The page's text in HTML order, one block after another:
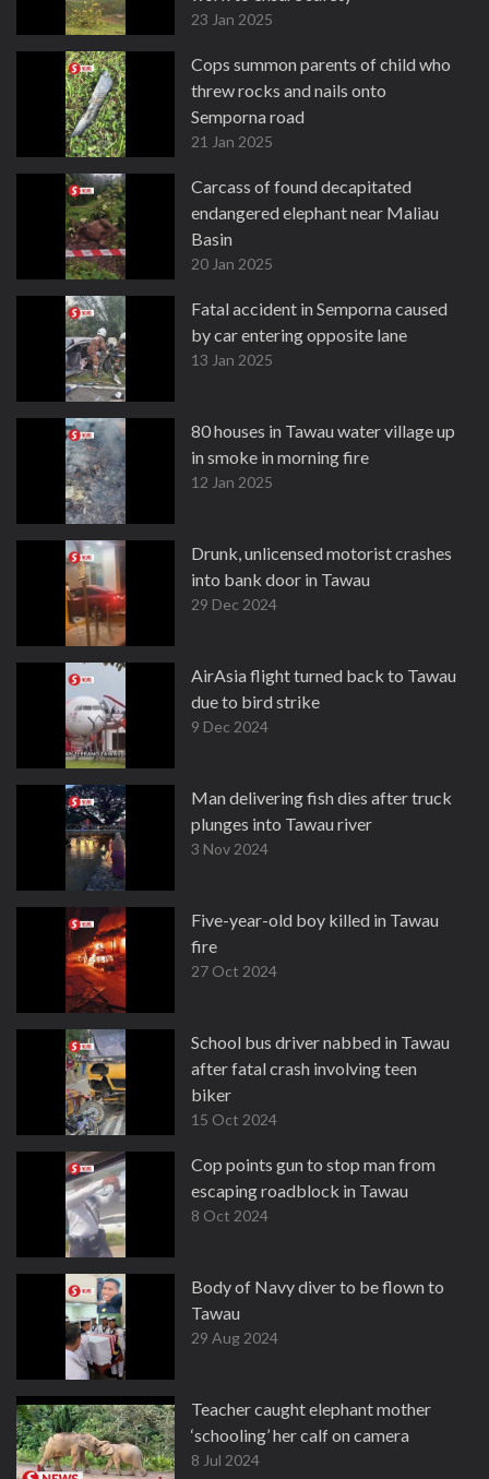
23 Jan 2025
Cops summon parents of child who
threw rocks and nails onto
Semporna road
21 Jan 2025
Carcass of found decapitated
endangered elephant near Maliau
Basin
20 Jan 2025
Fatal accident in Semporna caused
by car entering opposite lane
13 Jan 2025
80 houses in Tawau water village up
in smoke in morning fire
12 Jan 2025
Drunk, unlicensed motorist crashes
into bank door in Tawau
29 Dec 2024
AirAsia flight turned back to Tawau
due to bird strike
9 Dec 2024
Man delivering fish dies after truck
plunges into Tawau river
3 Nov 2024
Five-year-old boy killed in Tawau
fire
27 Oct 2024
School bus driver nabbed in Tawau
after fatal crash involving teen
biker
15 Oct 2024
Cop points gun to stop man from
escaping roadblock in Tawau
8 Oct 2024
Body of Navy diver to be flown to
Tawau
29 Aug 2024
Teacher caught elephant mother
‘schooling’ her calf on camera
8 Jul 2024